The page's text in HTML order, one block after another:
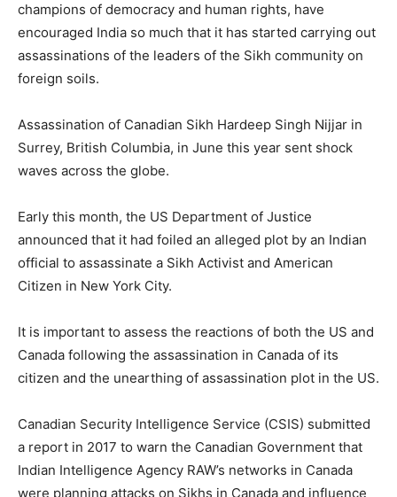
champions of democracy and human rights, have
encouraged India so much that it has started carrying out
assassinations of the leaders of the Sikh community on
foreign soils.
Assassination of Canadian Sikh Hardeep Singh Nijjar in
Surrey, British Columbia, in June this year sent shock
waves across the globe.
Early this month, the US Department of Justice
announced that it had foiled an alleged plot by an Indian
official to assassinate a Sikh Activist and American
Citizen in New York City.
It is important to assess the reactions of both the US and
Canada following the assassination in Canada of its
citizen and the unearthing of assassination plot in the US.
Canadian Security Intelligence Service (CSIS) submitted
a report in 2017 to warn the Canadian Government that
Indian Intelligence Agency RAW’s networks in Canada
were planning attacks on Sikhs in Canada and influence